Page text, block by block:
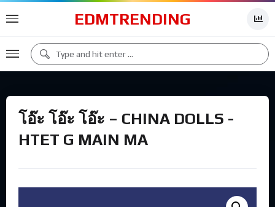
EDMTRENDING
โอ๊ะ โอ๊ะ โอ๊ะ – CHINA DOLLS -
HTET G MAIN MA